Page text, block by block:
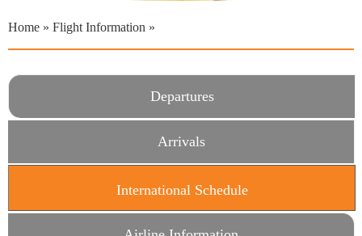
Home » Flight Information »
Departures
Arrivals
International Schedule(active tab)